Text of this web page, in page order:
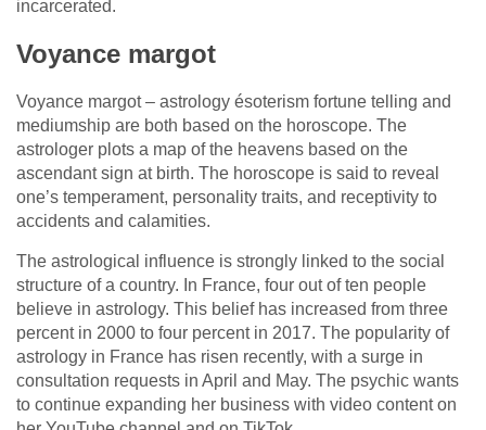
incarcerated.
Voyance margot
Voyance margot – astrology ésoterism fortune telling and
mediumship are both based on the horoscope. The
astrologer plots a map of the heavens based on the
ascendant sign at birth. The horoscope is said to reveal
one’s temperament, personality traits, and receptivity to
accidents and calamities.
The astrological influence is strongly linked to the social
structure of a country. In France, four out of ten people
believe in astrology. This belief has increased from three
percent in 2000 to four percent in 2017. The popularity of
astrology in France has risen recently, with a surge in
consultation requests in April and May. The psychic wants
to continue expanding her business with video content on